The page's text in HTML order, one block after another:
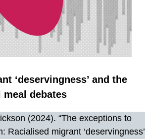
‘deservingness’ and the
meal debates
(2024). “The exceptions to
Racialised migrant ‘deservingness’